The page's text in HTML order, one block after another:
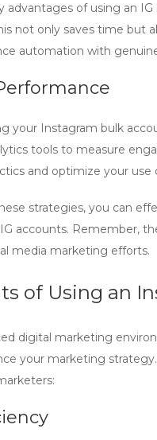
advantages of using an
not only saves time but
automation with
your Instagram bulk
tools to measure
and optimize your use
strategies, you can
accounts. Remember,
media marketing efforts.
of Using an
digital marketing
your marketing